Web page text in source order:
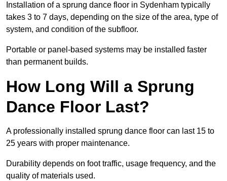
Installation of a sprung dance floor in Sydenham typically
takes 3 to 7 days, depending on the size of the area, type of
system, and condition of the subfloor.
Portable or panel-based systems may be installed faster
than permanent builds.
How Long Will a Sprung
Dance Floor Last?
A professionally installed sprung dance floor can last 15 to
25 years with proper maintenance.
Durability depends on foot traffic, usage frequency, and the
quality of materials used.